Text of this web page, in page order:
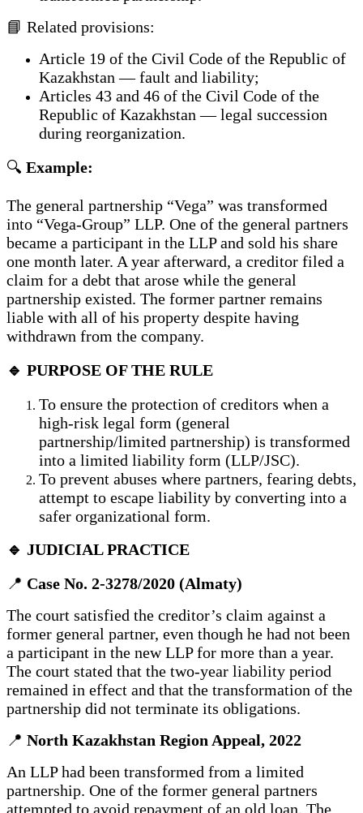
📘 Related provisions:
Article 19 of the Civil Code of the Republic of
Kazakhstan — fault and liability;
Articles 43 and 46 of the Civil Code of the
Republic of Kazakhstan — legal succession
during reorganization.
🔍 Example:
The general partnership “Vega” was transformed
into “Vega-Group” LLP. One of the general partners
became a participant in the LLP and sold his share
one month later. A year afterward, a creditor filed a
claim for a debt that arose while the general
partnership existed. The former partner remains
liable with all of his property despite having
withdrawn from the company.
🔹 PURPOSE OF THE RULE
To ensure the protection of creditors when a
high-risk legal form (general
partnership/limited partnership) is transformed
into a limited liability form (LLP/JSC).
To prevent abuses where partners, fearing debts,
attempt to escape liability by converting into a
safer organizational form.
🔹 JUDICIAL PRACTICE
📍 Case No. 2-3278/2020 (Almaty)
The court satisfied the creditor’s claim against a
former general partner, even though he had not been
a participant in the new LLP for more than a year.
The court stated that the two-year liability period
remained in effect and that the transformation of the
partnership did not terminate its obligations.
📍 North Kazakhstan Region Appeal, 2022
An LLP had been transformed from a limited
partnership. One of the former general partners
attempted to avoid repayment of an old loan. The